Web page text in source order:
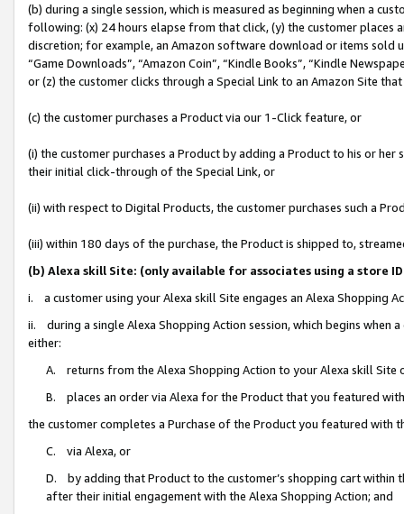
(b) during a single session, which is measured as beginning when a
following: (x) 24 hours elapse from that click, (y) the customer
discretion; for example, an Amazon software download or items sold
“Game Downloads”, “Amazon Coin”, “Kindle Books”, “Kindle
or (z) the customer clicks through a Special Link to an Amazon Site
(c) the customer purchases a Product via our 1-Click feature, or
(i) the customer purchases a Product by adding a Product to his or
their initial click-through of the Special Link, or
(ii) with respect to Digital Products, the customer purchases such a
(iii) within 180 days of the purchase, the Product is shipped to,
(b) Alexa skill Site: (only available for associates using a store
i. a customer using your Alexa skill Site engages an Alexa Shopping
ii. during a single Alexa Shopping Action session, which begins when
either:
A. returns from the Alexa Shopping Action to your Alexa skill
B. places an order via Alexa for the Product that you featured with
the customer completes a Purchase of the Product you featured with
C. via Alexa, or
D. by adding that Product to the customer’s shopping cart within
after their initial engagement with the Alexa Shopping Action; and